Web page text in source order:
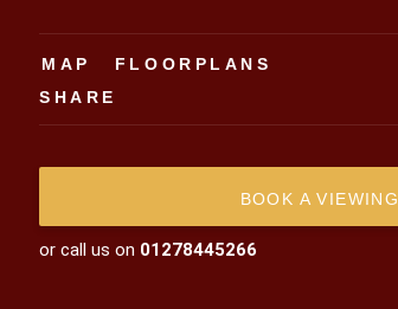
MAP
FLOORPLANS
SHARE
BOOK A VIEWING
or call us on 01278445266